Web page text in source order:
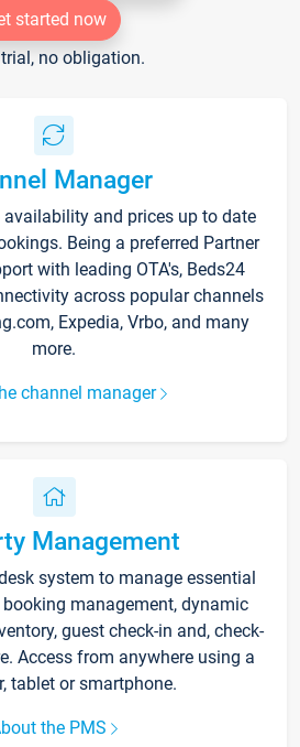
started now
trial, no obligation.
Manager
and prices up to date
Being a preferred Partner
with leading OTA's, Beds24
across popular channels
Expedia, Vrbo, and many
more.
channel manager
Management
system to manage essential
management, dynamic
guest check-in and, check-
Access from anywhere using a
tablet or smartphone.
the PMS